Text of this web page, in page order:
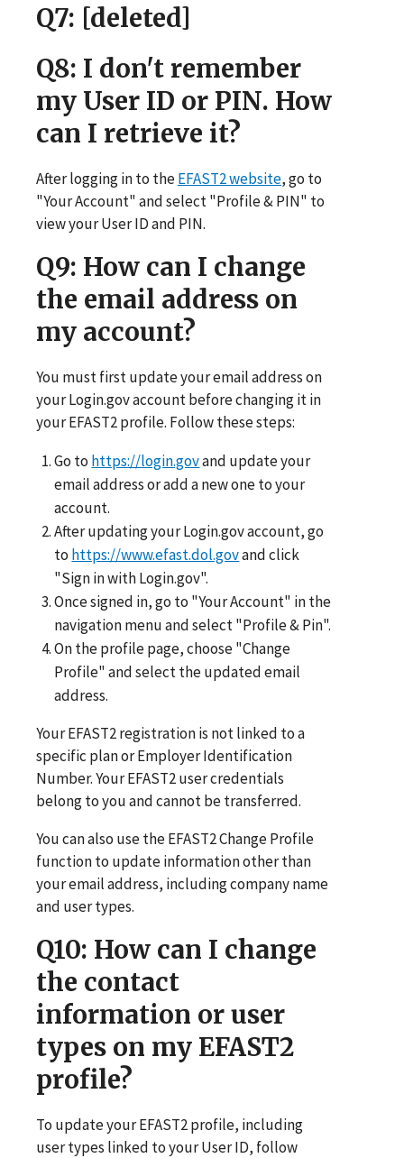
Q7: [deleted]
Q8: I don't remember
my User ID or PIN. How
can I retrieve it?
After logging in to theEFAST2 website, go to
"Your Account" and select "Profile & PIN" to
view your User ID and PIN.
Q9: How can I change
the email address on
my account?
You must first update your email address on
your Login.gov account before changing it in
your EFAST2 profile. Follow these steps:
Go to https://login.govand update your
email address or add a new one to your
account.
After updating your Login.gov account, go
to https://www.efast.dol.govand click
"Sign in with Login.gov".
Once signed in, go to "Your Account" in the
navigation menu and select "Profile & Pin".
On the profile page, choose "Change
Profile" and select the updated email
address.
Your EFAST2 registration is not linked to a
specific plan or Employer Identification
Number. Your EFAST2 user credentials
belong to you and cannot be transferred.
You can also use the EFAST2 Change Profile
function to update information other than
your email address, including company name
and user types.
Q10: How can I change
the contact
information or user
types on my EFAST2
profile?
To update your EFAST2 profile, including
user types linked to your User ID, follow